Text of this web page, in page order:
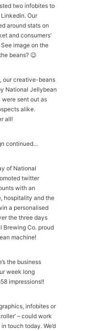
two infobites to
Our
around stats on
and consumers’
image on the
beans? 😉
our creative-beans
National Jellybean
were sent out as
alike.
all!
continued…
of National
twitter
with an
hospitality and the
a personalised
the three days
Brewing Co. proud
machine!
the business
week long
impressions!!
infobites or
– could work
touch today. We’d